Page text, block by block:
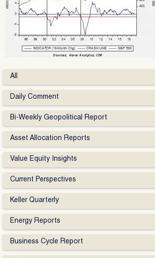
All
Daily Comment
Bi-Weekly Geopolitical Report
Asset Allocation Reports
Value Equity Insights
Current Perspectives
Keller Quarterly
Energy Reports
Business Cycle Report